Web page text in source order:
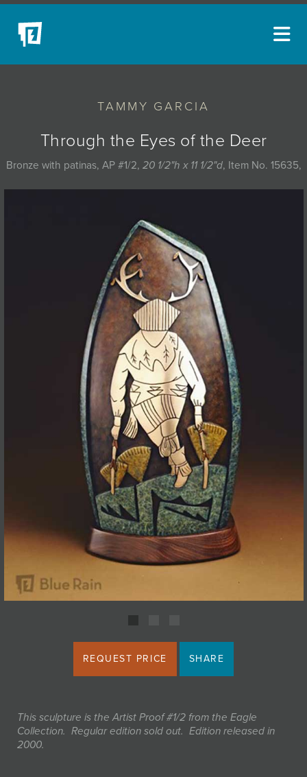
TAMMY GARCIA
Through the Eyes of the Deer
Bronze with patinas, AP #1/2, 20 1/2"h x 11 1/2"d, Item No. 15635,
REQUEST PRICE SHARE
This sculpture is the Artist Proof #1/2 from the Eagle
Collection. Regular edition sold out. Edition released in
2000.
NEW ACQUISITIONS
EVENTS
BLOG
PODCAST
MYBLUERAIN
JOIN MAILING LIST